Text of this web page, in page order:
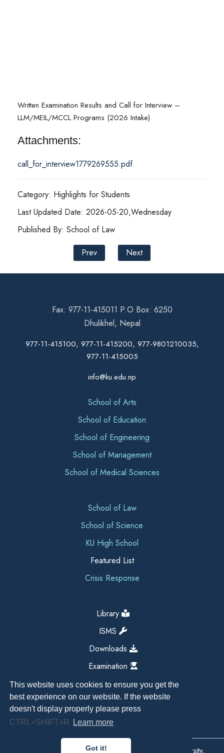
This website uses cookies to ensure you get the
best experience on our website. If the website
doesn't display properly please press
CTRL+SHIFT+R
Learn more
Got it!
Written Examination Results and Call for Interview –
LLM/MEIL/MCCL Programs (2026 Intake)
Attachments:
call_for_interview1779269555.pdf
Category: Highlights for Students
Last Updated Date: 2026-05-20,Wednesday
Published By: School of Law
Prev
Next
Fax: 977-11-415011 P.O Box: 6250
Dhulikhel, Nepal
977-11-415100, 977-11-415200, 977-9801210035,
977-11-415005
info@ku.edu.np
School of Arts
School of Education
School of Engineering
School of Management
School of Medical Sciences
School of Law
School of Science
KU High School
Featured List
Crisis Response
Library
ISMS
Downloads
Examination
Copyright All Right Reserved 2026, Kathmandu University,